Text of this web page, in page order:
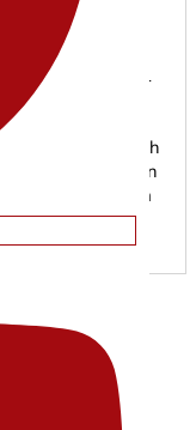
SEO, and digital
specializes in
businesses
to search
creating modern
and long-term